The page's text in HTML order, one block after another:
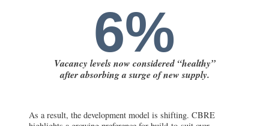
6%
Vacancy levels now considered “healthy”
after absorbing a surge of new supply.
As a result, the development model is shifting. CBRE